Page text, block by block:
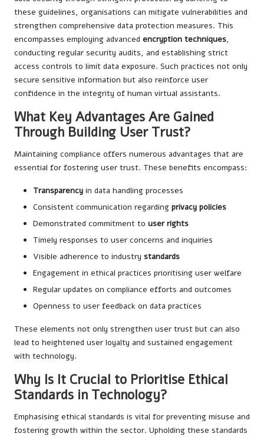
these guidelines, organisations can mitigate vulnerabilities and
strengthen comprehensive data protection measures. This
encompasses employing advanced encryption techniques,
conducting regular security audits, and establishing strict
access controls to limit data exposure. Such practices not only
secure sensitive information but also reinforce user
confidence in the integrity of human virtual assistants.
What Key Advantages Are Gained
Through Building User Trust?
Maintaining compliance offers numerous advantages that are
essential for fostering user trust. These benefits encompass:
Transparency in data handling processes
Consistent communication regarding privacy policies
Demonstrated commitment to user rights
Timely responses to user concerns and inquiries
Visible adherence to industry standards
Engagement in ethical practices prioritising user welfare
Regular updates on compliance efforts and outcomes
Openness to user feedback on data practices
These elements not only strengthen user trust but can also
lead to heightened user loyalty and sustained engagement
with technology.
Why Is It Crucial to Prioritise Ethical
Standards in Technology?
Emphasising ethical standards is vital for preventing misuse and
fostering growth within the sector. Upholding these standards